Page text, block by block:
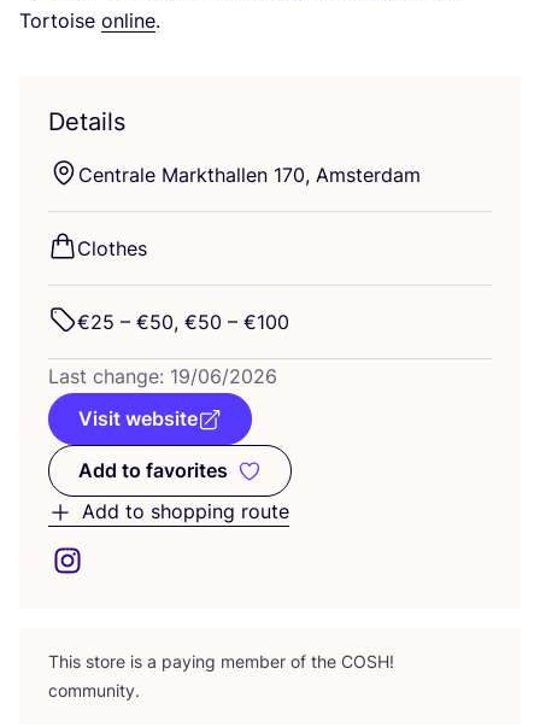
Tortoise online.
Details
Centrale Markthallen 170, Amsterdam
Clothes
€25 – €50, €50 – €100
Last change: 19/06/2026
Visit website
Add to favorites
Add to favorites
Add to shopping route
This store is a paying member of the COSH!
community.